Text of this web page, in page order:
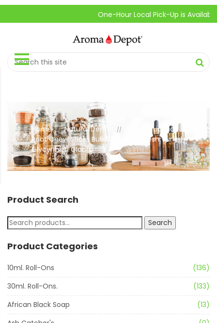
One-Hour Local Pick-Up is Available.
Home // Natural Dental //
Banana Licorice
Root Chew Sticks Bulk 100% Pure Fresh Turkish
Glycyrrhiza Glabra
Product Search
Search
Product Categories
10ml. Roll-Ons
(136)
30ml. Roll-Ons.
(133)
African Black Soap
(13)